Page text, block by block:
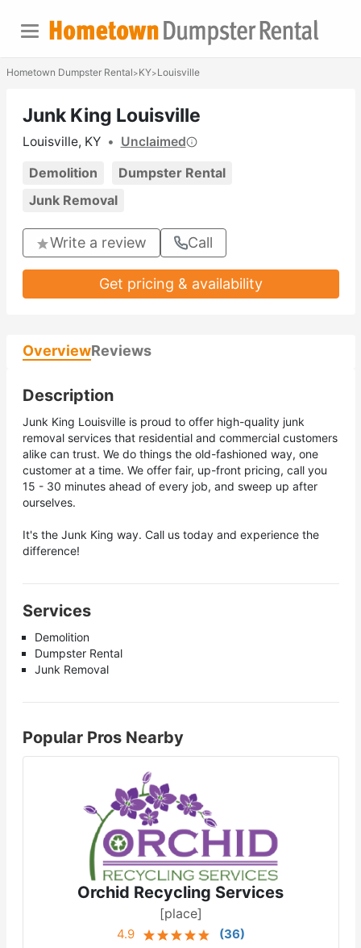
Hometown Dumpster Rental>KY>Louisville
Junk King Louisville
Louisville, KY • Unclaimed
Demolition
Dumpster Rental
Junk Removal
Write a review Call
Get pricing & availability
OverviewReviews
Description
Junk King Louisville is proud to offer high-quality junk
removal services that residential and commercial customers
alike can trust. We do things the old-fashioned way, one
customer at a time. We offer fair, up-front pricing, call you
15 - 30 minutes ahead of every job, and sweep up after
ourselves.
It's the Junk King way. Call us today and experience the
difference!
Services
Demolition
Dumpster Rental
Junk Removal
Popular Pros Nearby
Orchid Recycling Services
[place]
4.9 (36)